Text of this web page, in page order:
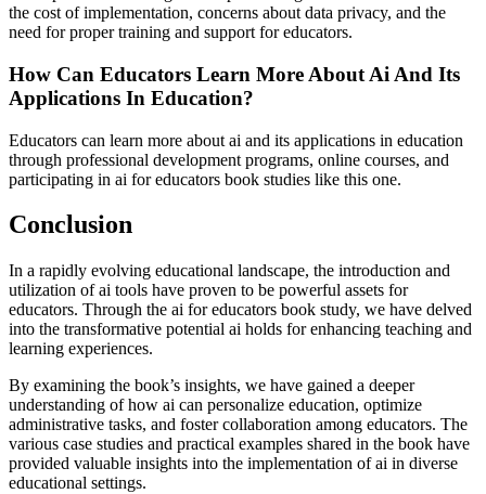
the cost of implementation, concerns about data privacy, and the
need for proper training and support for educators.
How Can Educators Learn More About Ai And Its
Applications In Education?
Educators can learn more about ai and its applications in education
through professional development programs, online courses, and
participating in ai for educators book studies like this one.
Conclusion
In a rapidly evolving educational landscape, the introduction and
utilization of ai tools have proven to be powerful assets for
educators. Through the ai for educators book study, we have delved
into the transformative potential ai holds for enhancing teaching and
learning experiences.
By examining the book’s insights, we have gained a deeper
understanding of how ai can personalize education, optimize
administrative tasks, and foster collaboration among educators. The
various case studies and practical examples shared in the book have
provided valuable insights into the implementation of ai in diverse
educational settings.